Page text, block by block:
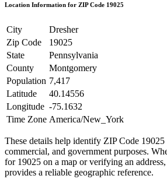
Location Information for ZIP Code 19025
City
Dresher
Zip Code
19025
State
Pennsylvania
County
Montgomery
Population 7,417
Latitude
40.14556
Longitude -75.1632
Time Zone America/New_York
These details help identify ZIP Code 19025
commercial, and government purposes.
for 19025 on a map or verifying an
provides a reliable geographic reference.